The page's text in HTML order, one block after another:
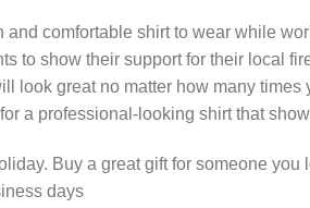
and comfortable shirt to wear while
to show their support for their local
look great no matter how many
a professional-looking shirt that
Buy a great gift for someone
days